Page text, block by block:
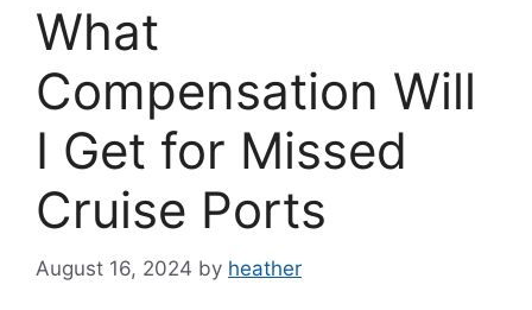
What
Compensation Will
I Get for Missed
Cruise Ports
August 16, 2024 by heather